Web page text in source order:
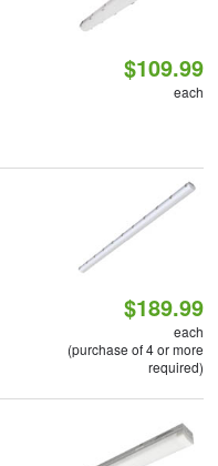
$109.99
each
$189.99
each
(purchase of 4 or more
required)